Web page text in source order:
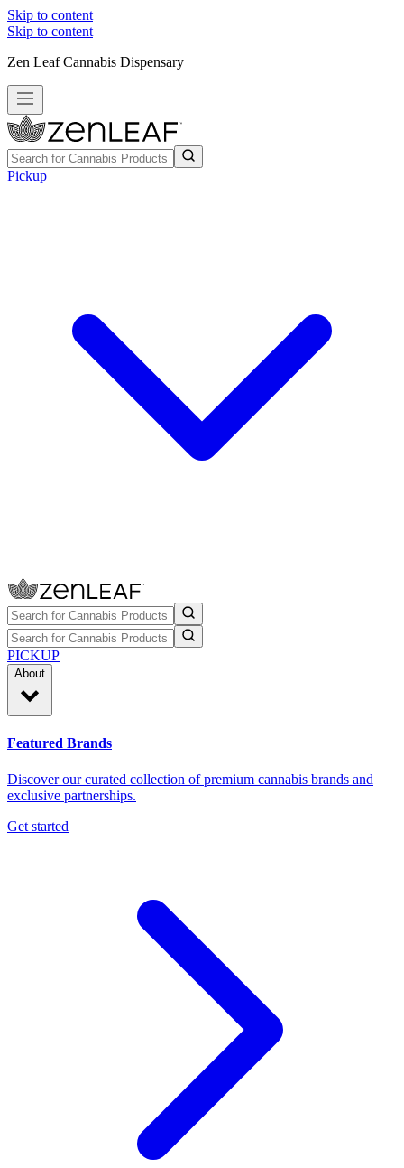
Skip to content
Skip to content
Zen Leaf Cannabis Dispensary
Pickup
PICKUP
About
Featured Brands
Discover our curated collection of premium cannabis brands and
exclusive partnerships.
Get started